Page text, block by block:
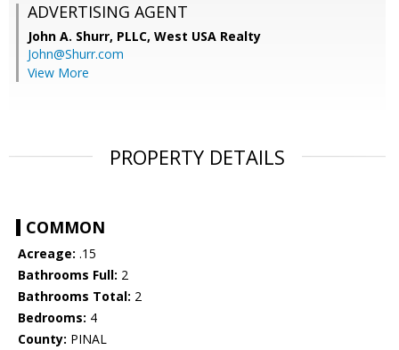
ADVERTISING AGENT
John A. Shurr, PLLC, West USA Realty
John@Shurr.com
View More
PROPERTY DETAILS
COMMON
Acreage: .15
Bathrooms Full: 2
Bathrooms Total: 2
Bedrooms: 4
County: PINAL